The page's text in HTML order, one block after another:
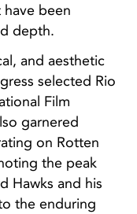
been
depth.
and aesthetic
selected Rio
Film
garnered
on Rotten
the peak
Hawks and his
the enduring